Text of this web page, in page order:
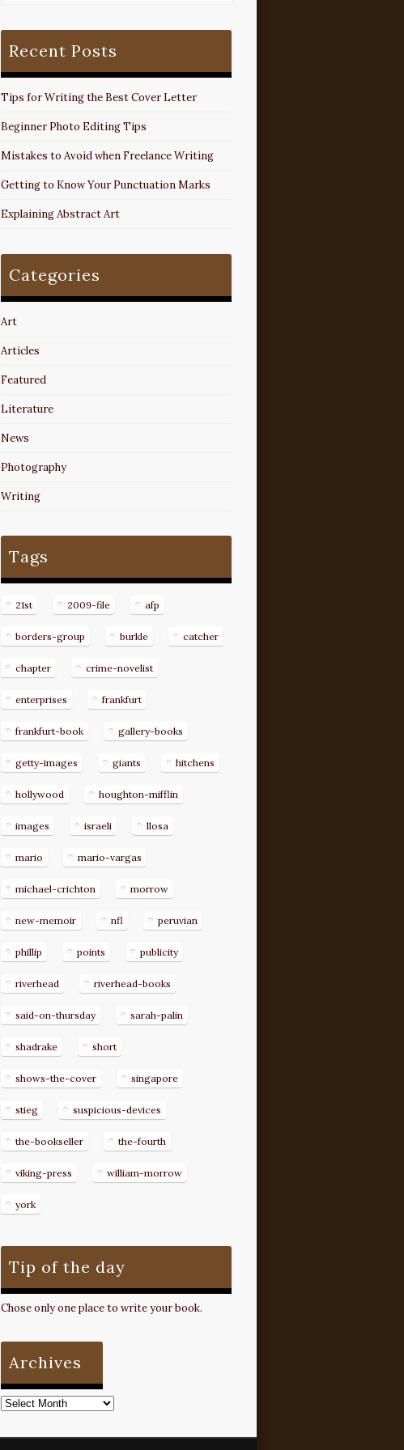
Recent Posts
Tips for Writing the Best Cover Letter
Beginner Photo Editing Tips
Mistakes to Avoid when Freelance Writing
Getting to Know Your Punctuation Marks
Explaining Abstract Art
Categories
Art
Articles
Featured
Literature
News
Photography
Writing
Tags
21st 2009-file afp
borders-group burkle catcher
chapter crime-novelist
enterprises frankfurt
frankfurt-book gallery-books
getty-images giants hitchens
hollywood houghton-mifflin
images israeli llosa
mario mario-vargas
michael-crichton morrow
new-memoir nfl peruvian
phillip points publicity
riverhead riverhead-books
said-on-thursday sarah-palin
shadrake short
shows-the-cover singapore
stieg suspicious-devices
the-bookseller the-fourth
viking-press william-morrow
york
Tip of the day
Chose only one place to write your book.
Archives
Archives